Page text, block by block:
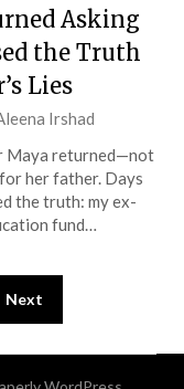
Asking
the Truth
Lies
Irshad
Maya returned—not
her father. Days
the truth: my ex-
fund…
Next